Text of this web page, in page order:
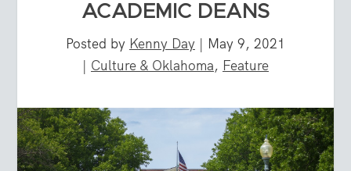
ACADEMIC DEANS
Posted by Kenny Day | May 9, 2021
| Culture & Oklahoma, Feature